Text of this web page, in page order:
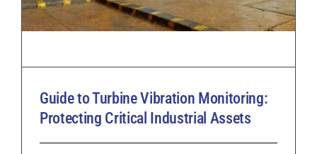
Guide to Turbine Vibration Monitoring:
Protecting Critical Industrial Assets